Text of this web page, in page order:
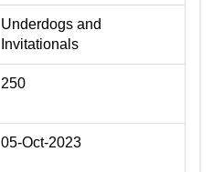
Underdogs and
Invitationals
250
05-Oct-2023